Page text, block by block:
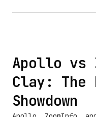
Apollo vs
Clay: The
Showdown